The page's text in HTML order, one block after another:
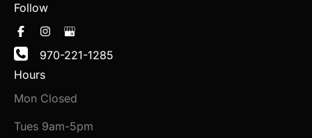
Follow
970-221-1285
Hours
Mon Closed
Tues 9am-5pm